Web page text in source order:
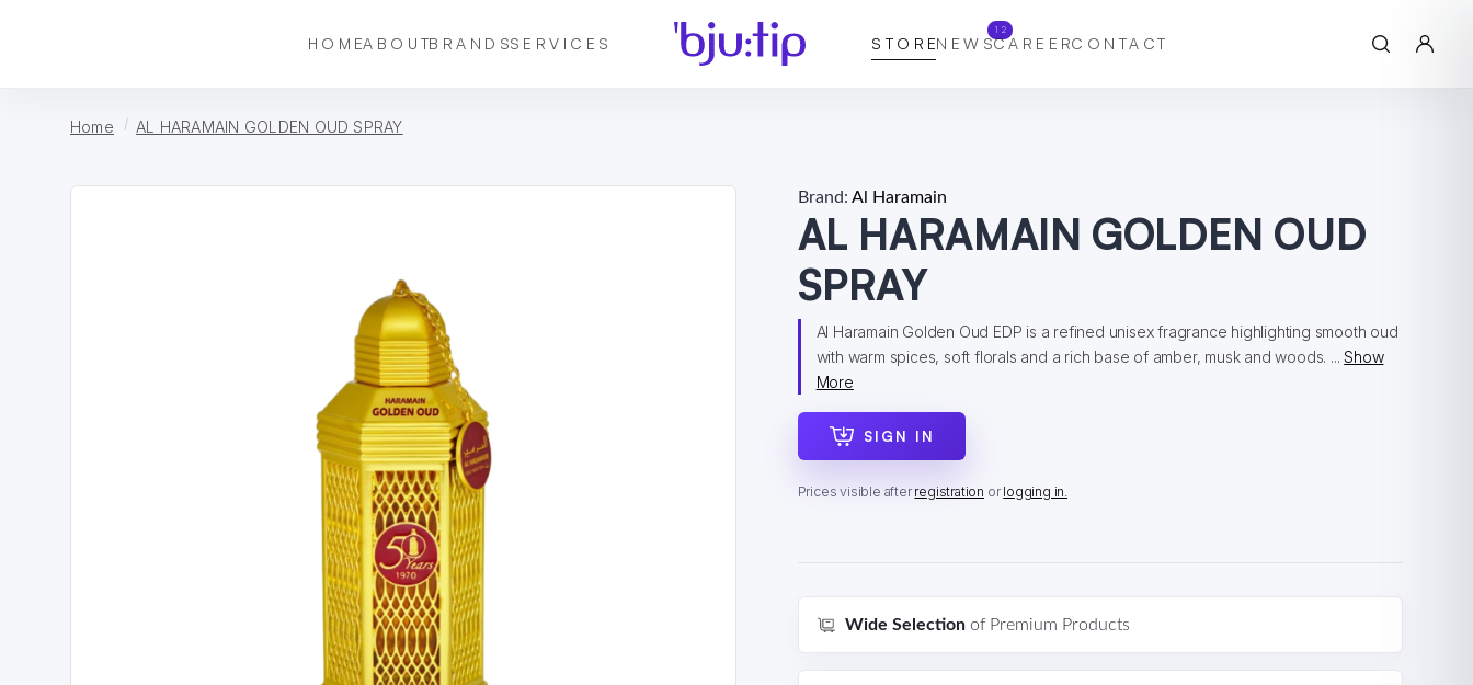
HOMEABOUTBRANDSSERVICES STORENEWS
12
CAREERCONTACT
Home AL HARAMAIN GOLDEN OUD SPRAY
Brand: Al Haramain
AL HARAMAIN GOLDEN OUD
SPRAY
Al Haramain Golden Oud EDP is a refined unisex fragrance highlighting smooth oud
with warm spices, soft florals and a rich base of amber, musk and woods. ...Show
More
SIGN IN
Prices visible afterregistration orlogging in.
Wide Selectionof Premium Products